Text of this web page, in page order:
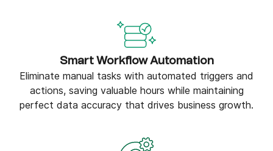
Smart Workflow Automation
Eliminate manual tasks with automated triggers and
actions, saving valuable hours while maintaining
perfect data accuracy that drives business growth.